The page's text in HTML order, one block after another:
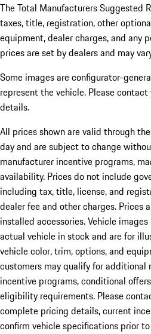
The Total Manufacturers Suggested
taxes, title, registration, other
equipment, dealer charges, and any
prices are set by dealers and may
Some images are configurator-
represent the vehicle. Please
details.
All prices shown are valid through
day and are subject to change
manufacturer incentive programs,
availability. Prices do not include
including tax, title, license, and
dealer fee and other charges. Prices
installed accessories. Vehicle
actual vehicle in stock and are for
vehicle color, trim, options, and
customers may qualify for additional
incentive programs, conditional
eligibility requirements. Please
complete pricing details, current
confirm vehicle specifications prior